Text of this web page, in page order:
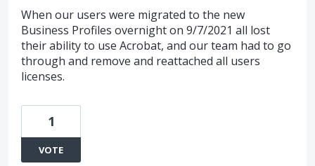
When our users were migrated to the new
Business Profiles overnight on 9/7/2021 all lost
their ability to use Acrobat, and our team had to go
through and remove and reattached all users
licenses.
1
VOTE